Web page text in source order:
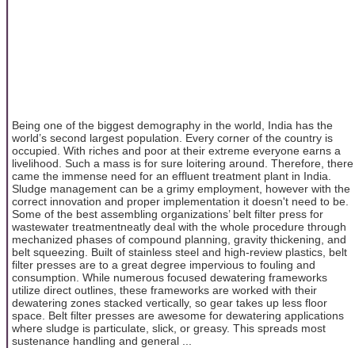
Being one of the biggest demography in the world, India has the
world’s second largest population. Every corner of the country is
occupied. With riches and poor at their extreme everyone earns a
livelihood. Such a mass is for sure loitering around. Therefore, there
came the immense need for an effluent treatment plant in India.
Sludge management can be a grimy employment, however with the
correct innovation and proper implementation it doesn't need to be.
Some of the best assembling organizations’ belt filter press for
wastewater treatmentneatly deal with the whole procedure through
mechanized phases of compound planning, gravity thickening, and
belt squeezing. Built of stainless steel and high-review plastics, belt
filter presses are to a great degree impervious to fouling and
consumption. While numerous focused dewatering frameworks
utilize direct outlines, these frameworks are worked with their
dewatering zones stacked vertically, so gear takes up less floor
space. Belt filter presses are awesome for dewatering applications
where sludge is particulate, slick, or greasy. This spreads most
sustenance handling and general ...